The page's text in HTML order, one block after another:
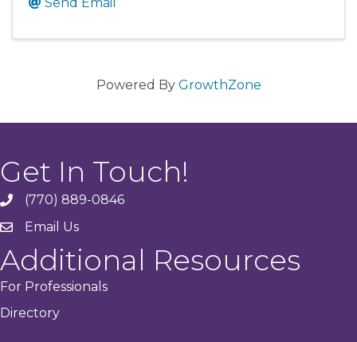
Powered By GrowthZone
Get In Touch!
phone(770) 889-0846
emailEmail Us
Additional Resources
For Professionals
Directory